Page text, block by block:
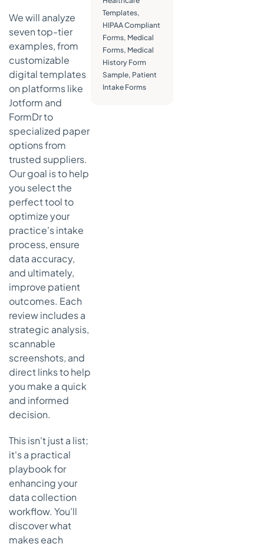
Actionable
Takeaways
5. Quill
(Medical Arts
Press at Quill)
Templates,
HIPAA Compliant
Forms, Medical
Forms, Medical
History Form
Sample, Patient
Intake Forms
We will analyze
seven top-tier
examples, from
customizable
digital templates
on platforms like
Jotform and
FormDr to
specialized paper
options from
trusted suppliers.
Our goal is to help
you select the
perfect tool to
optimize your
practice's intake
process, ensure
data accuracy,
and ultimately,
improve patient
outcomes. Each
review includes a
strategic analysis,
scannable
screenshots, and
direct links to help
you make a quick
and informed
decision.
This isn't just a list;
it's a practical
playbook for
enhancing your
data collection
workflow. You'll
discover what
makes each